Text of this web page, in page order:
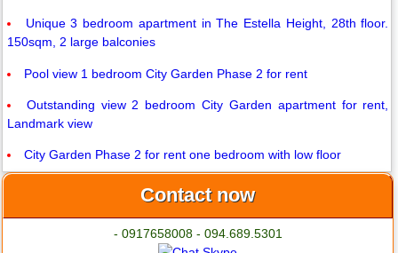
Unique 3 bedroom apartment in The Estella Height, 28th floor.
150sqm, 2 large balconies
Pool view 1 bedroom City Garden Phase 2 for rent
Outstanding view 2 bedroom City Garden apartment for rent,
Landmark view
City Garden Phase 2 for rent one bedroom with low floor
Contact now
- 0917658008 - 094.689.5301